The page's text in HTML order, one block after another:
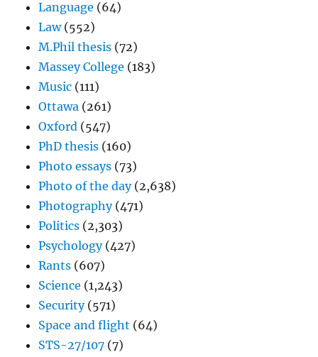
Language (64)
Law(552)
M.Phil thesis (72)
Massey College (183)
Music (111)
Ottawa (261)
Oxford (547)
PhD thesis (160)
Photo essays (73)
Photo of the day(2,638)
Photography(471)
Politics (2,303)
Psychology(427)
Rants (607)
Science (1,243)
Security(571)
Space and flight (64)
STS-27/107 (7)